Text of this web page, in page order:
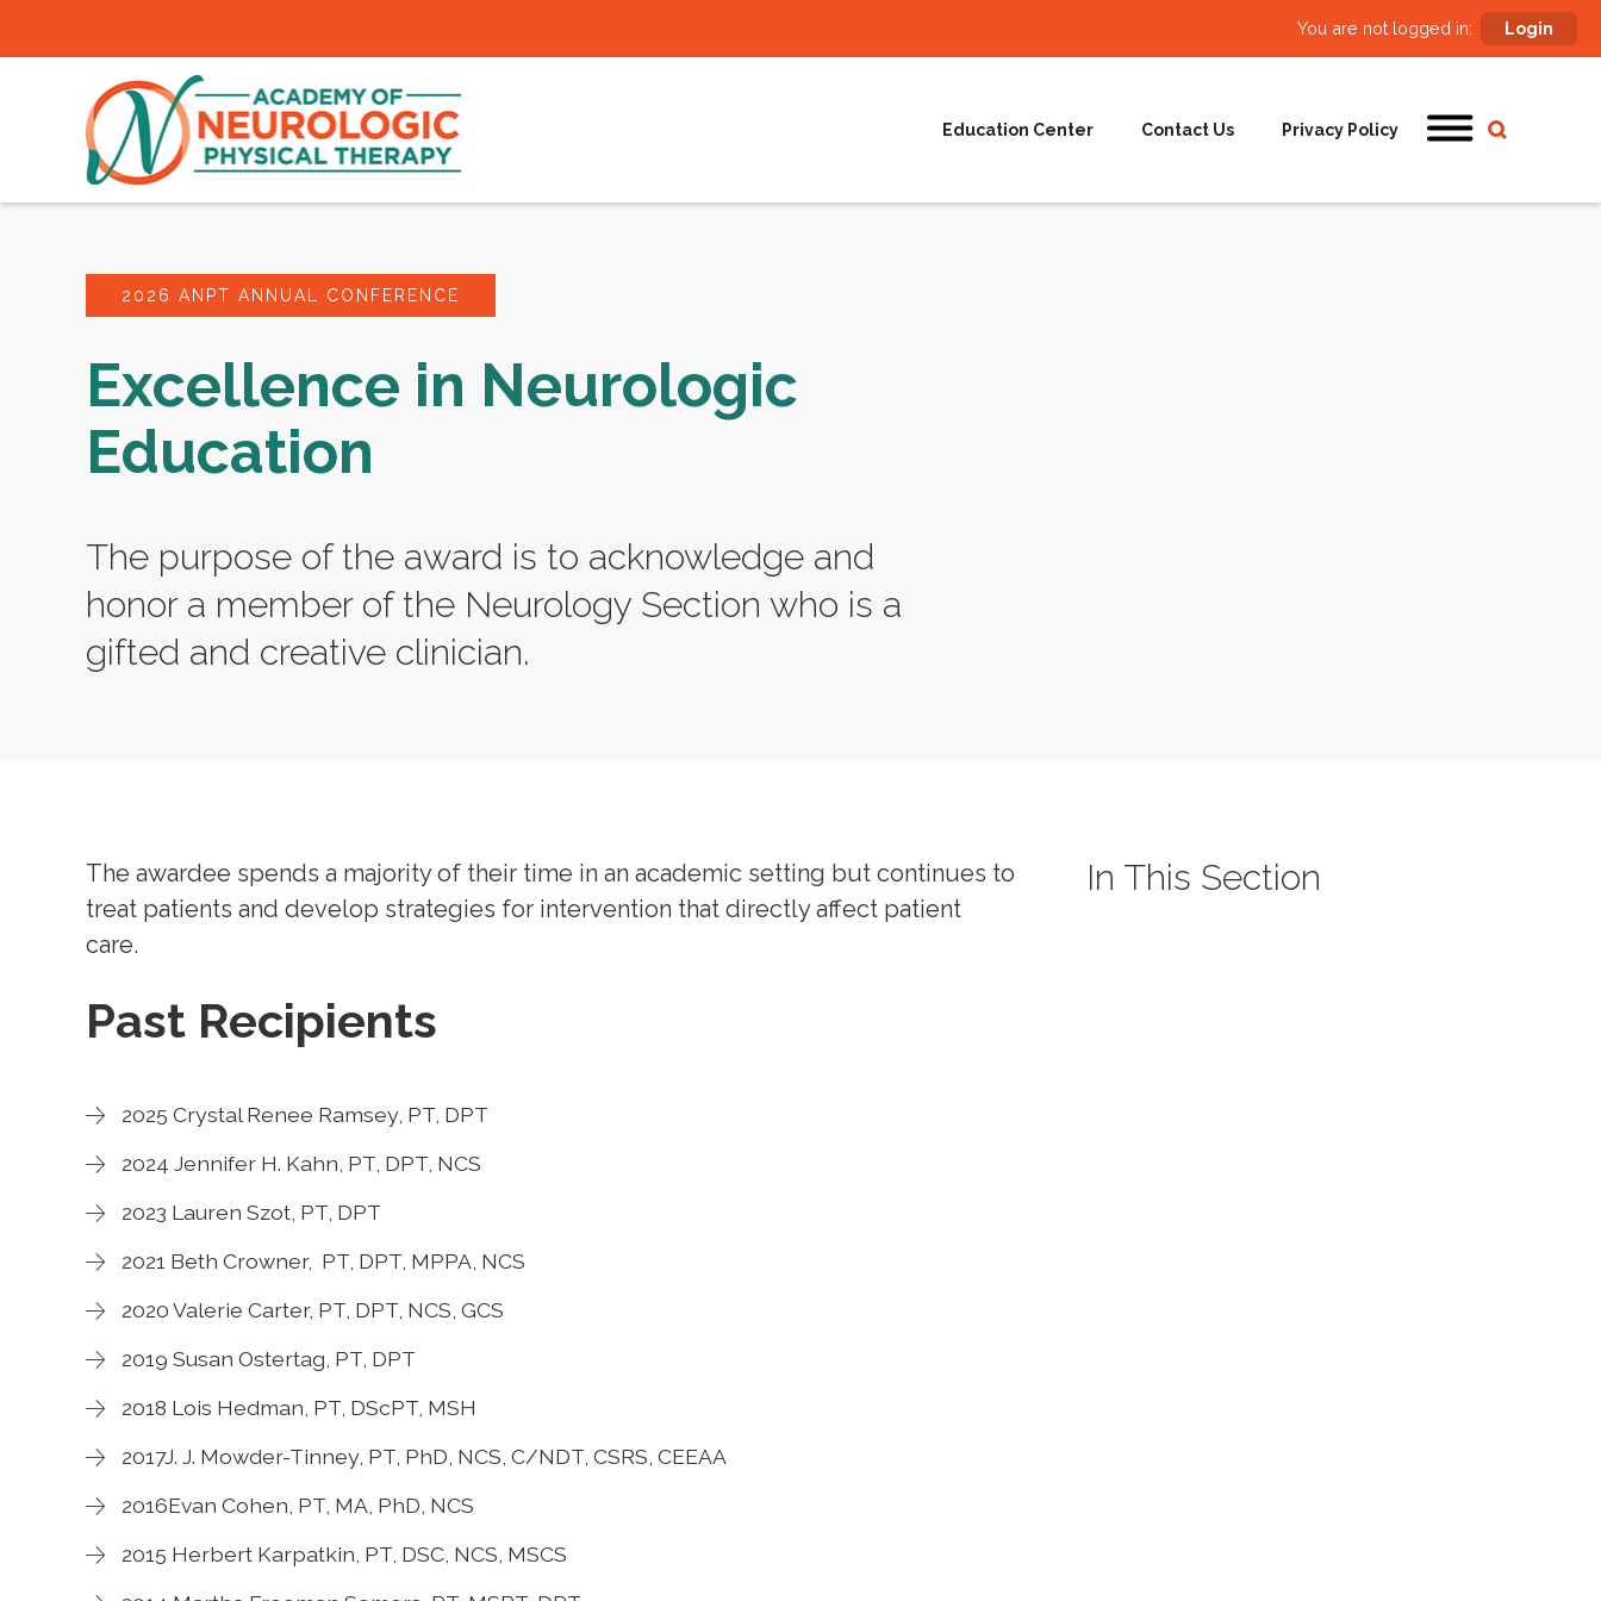
You are not logged in: Login
Education Center Contact Us Privacy Policy
2026 ANPT ANNUAL CONFERENCE
Excellence in Neurologic
Education
The purpose of the award is to acknowledge and
honor a member of the Neurology Section who is a
gifted and creative clinician.
The awardee spends a majority of their time in an academic setting but continues to
treat patients and develop strategies for intervention that directly affect patient
care.
Past Recipients
2025 Crystal Renee Ramsey, PT, DPT
2024 Jennifer H. Kahn, PT, DPT, NCS
2023 Lauren Szot, PT, DPT
2021 Beth Crowner, PT, DPT, MPPA, NCS
2020 Valerie Carter, PT, DPT, NCS, GCS
2019 Susan Ostertag, PT, DPT
2018 Lois Hedman, PT, DScPT, MSH
2017J. J. Mowder-Tinney, PT, PhD, NCS, C/NDT, CSRS, CEEAA
2016Evan Cohen, PT, MA, PhD, NCS
2015 Herbert Karpatkin, PT, DSC, NCS, MSCS
In This Section